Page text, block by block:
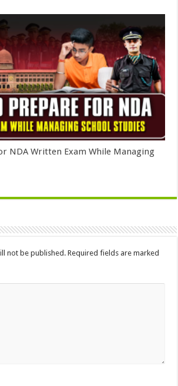
NDA Written Exam While Managing
not be published. Required fields are marked